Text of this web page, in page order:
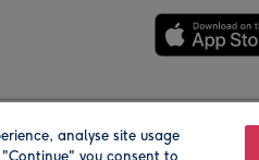
Our Brands
analyse site usage
you consent to